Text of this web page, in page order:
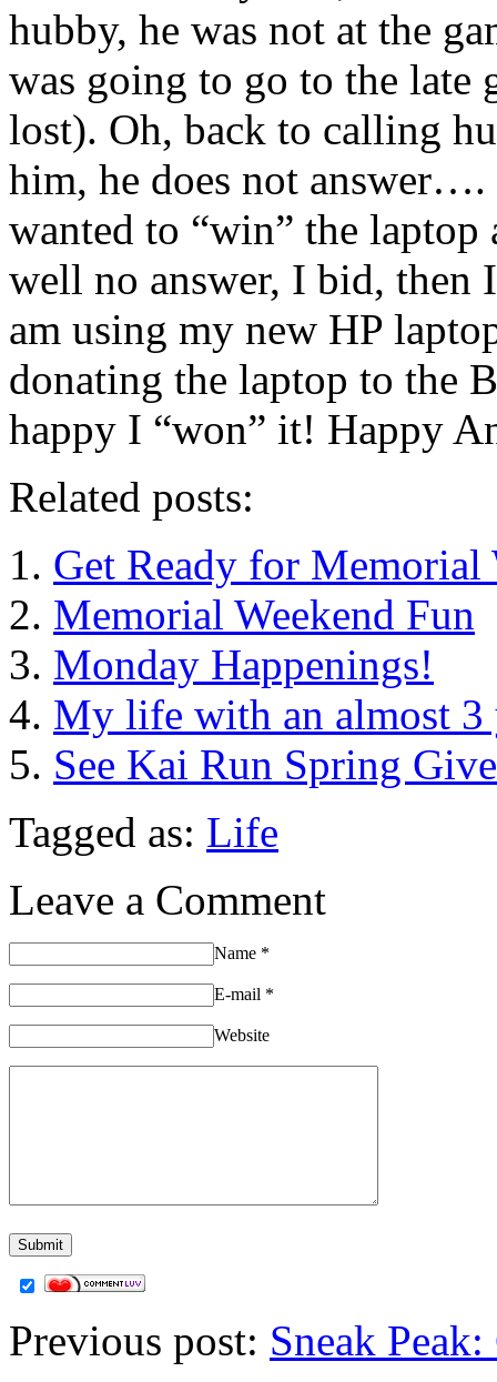
hubby, he was not at the
was going to go to the late
lost). Oh, back to calling
him, he does not
wanted to “win” the
well no answer, I bid, then
am using my new HP
donating the laptop to the
happy I “won” it! Happy
Related posts:
Get Ready for Memorial
Memorial Weekend Fun
Monday Happenings!
My life with an almost 3
See Kai Run Spring
Tagged as: Life
Leave a Comment
Name *
E-mail *
Website
Previous post: Sneak